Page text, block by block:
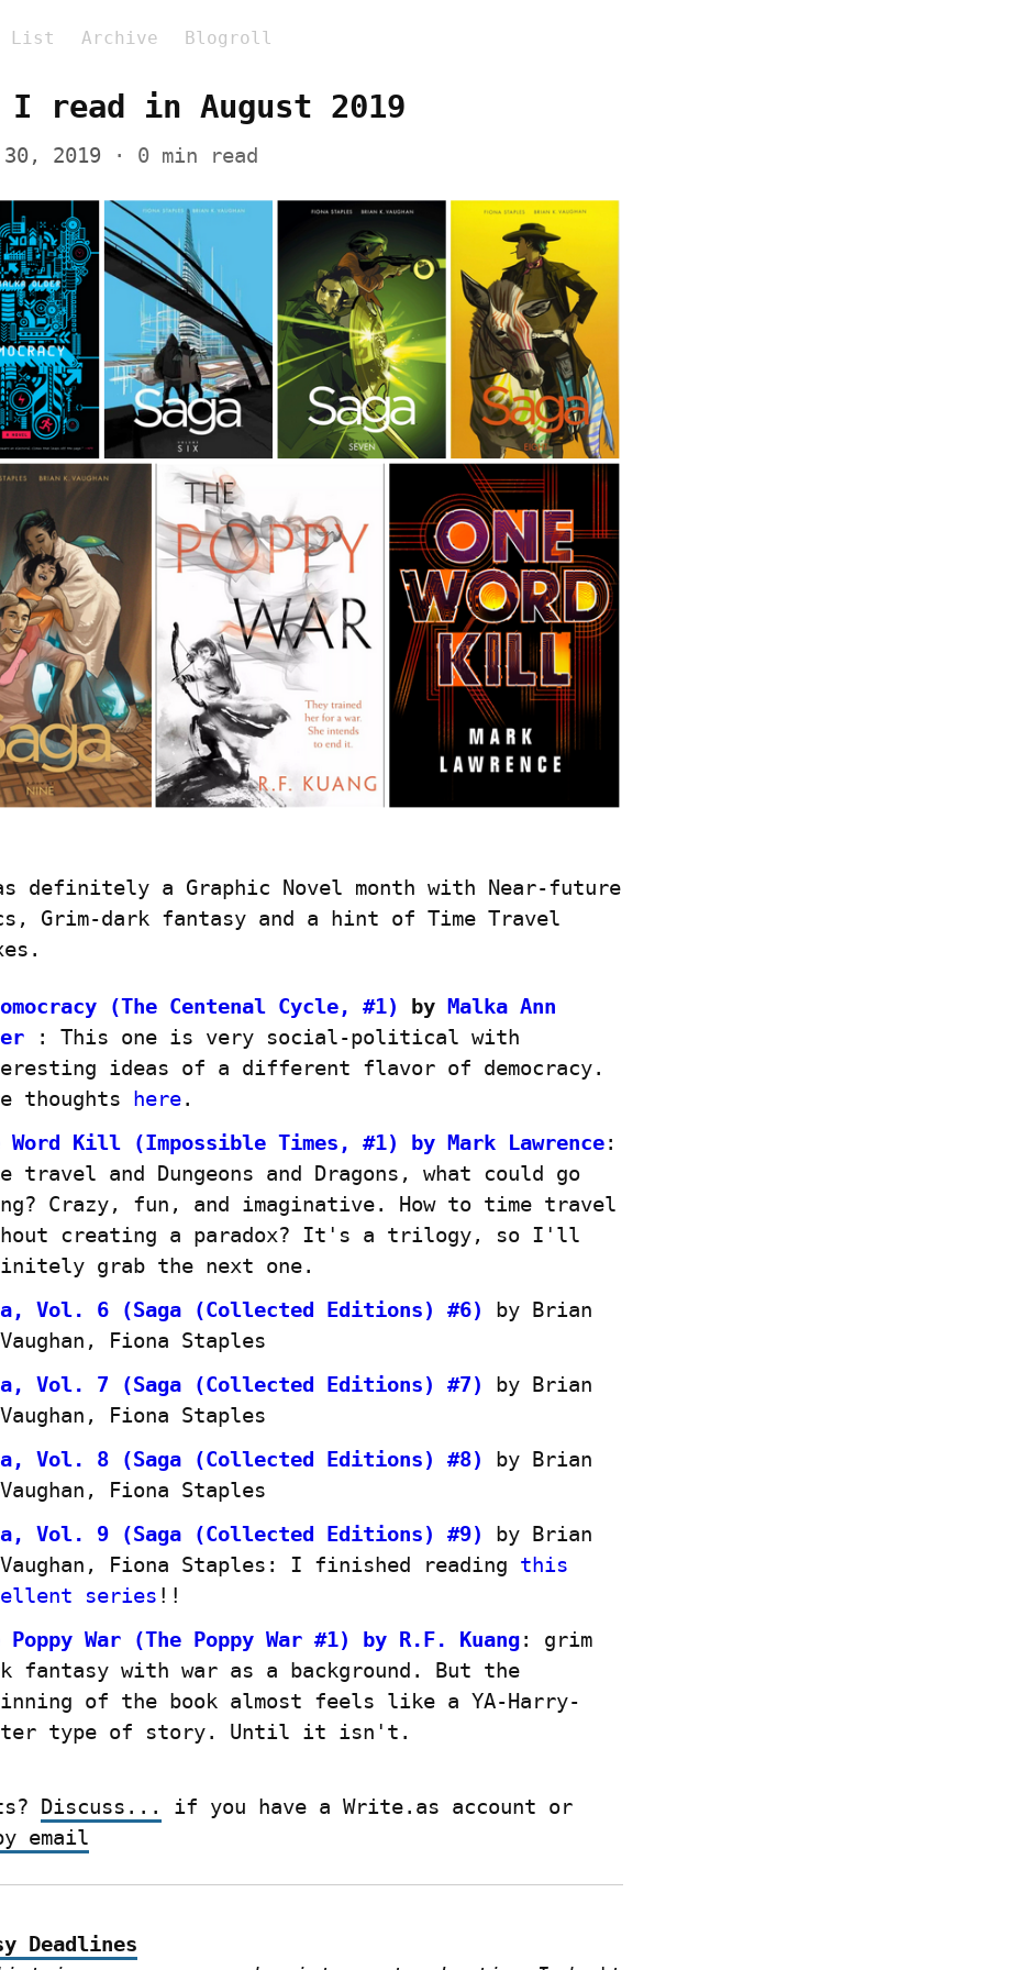
List Archive Blogroll
I read in August 2019
2019 · 0 min read
definitely a Graphic Novel month with Near-future
Grim-dark fantasy and a hint of Time Travel
(The Centenal Cycle, #1) by Malka Ann
: This one is very social-political with
ideas of a different flavor of democracy.
thoughts here.
Word Kill (Impossible Times, #1) by Mark Lawrence:
travel and Dungeons and Dragons, what could go
Crazy, fun, and imaginative. How to time travel
creating a paradox? It's a trilogy, so I'll
grab the next one.
Vol. 6 (Saga (Collected Editions) #6)
by Brian
Fiona Staples
Vol. 7 (Saga (Collected Editions) #7)
by Brian
Fiona Staples
Vol. 8 (Saga (Collected Editions) #8)
by Brian
Fiona Staples
Vol. 9 (Saga (Collected Editions) #9)
by Brian
Fiona Staples: I finished reading this
series !!
Poppy War (The Poppy War #1) by R.F. Kuang: grim
fantasy with war as a background. But the
of the book almost feels like a YA-Harry-
type of story. Until it isn't.
Discuss...
email
Deadlines